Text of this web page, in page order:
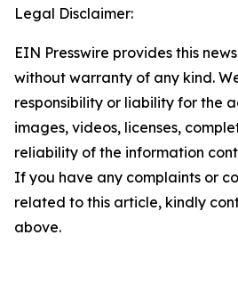
Legal Disclaimer:
EIN Presswire provides this
without warranty of any kind.
responsibility or liability for the
images, videos, licenses,
reliability of the information
If you have any complaints or
related to this article, kindly
above.